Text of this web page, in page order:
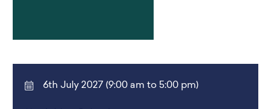
6th July 2027 (9:00 am to 5:00 pm)